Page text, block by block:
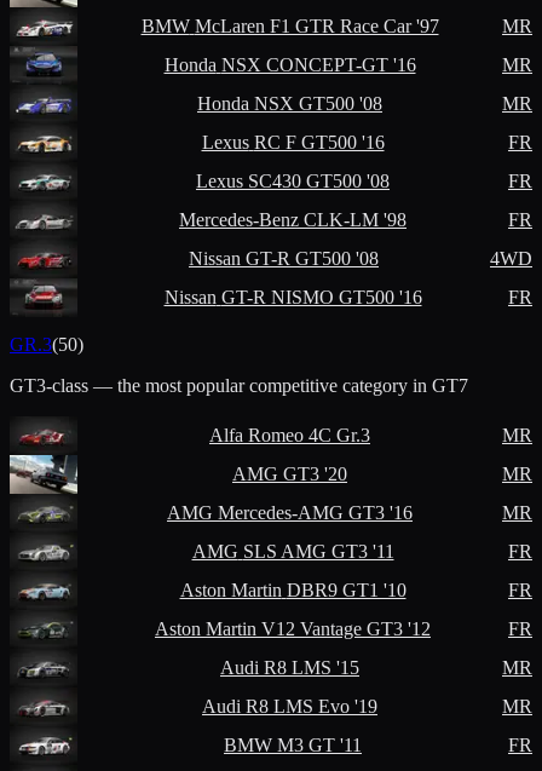
BMW McLaren F1 GTR Race Car '97
MR
Honda NSX CONCEPT-GT '16
MR
Honda NSX GT500 '08
MR
Lexus RC F GT500 '16
FR
Lexus SC430 GT500 '08
FR
Mercedes-Benz CLK-LM '98
FR
Nissan GT-R GT500 '08
4WD
Nissan GT-R NISMO GT500 '16 FR
GR.3(50)
GT3-class — the most popular competitive category in GT7
Alfa Romeo 4C Gr.3
MR
AMG GT3 '20
MR
AMG Mercedes-AMG GT3 '16
MR
AMG SLS AMG GT3 '11
FR
Aston Martin DBR9 GT1 '10
FR
Aston Martin V12 Vantage GT3 '12
FR
Audi R8 LMS '15
MR
Audi R8 LMS Evo '19
MR
BMW M3 GT '11
FR